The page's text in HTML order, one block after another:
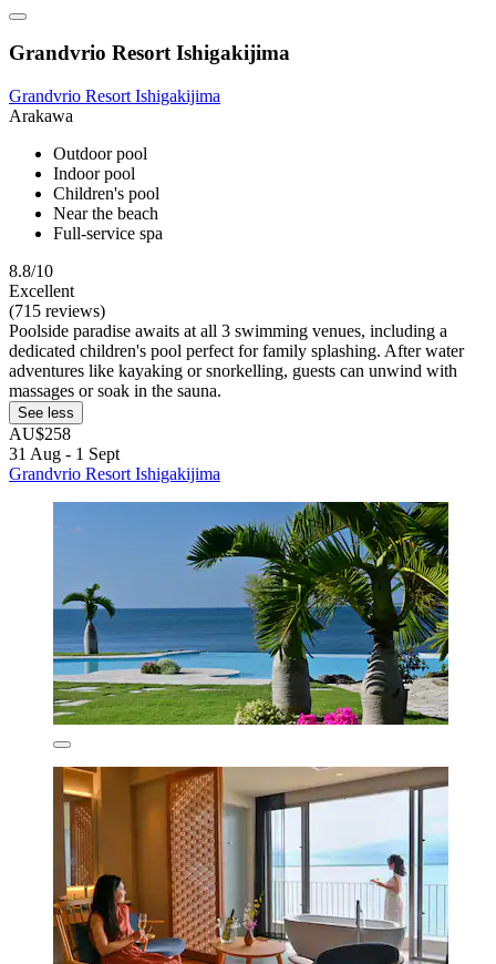
Grandvrio Resort Ishigakijima
Grandvrio Resort Ishigakijima
Arakawa
Outdoor pool
Indoor pool
Children's pool
Near the beach
Full-service spa
8.8/10
Excellent
(715 reviews)
Poolside paradise awaits at all 3 swimming venues, including a
dedicated children's pool perfect for family splashing. After water
adventures like kayaking or snorkelling, guests can unwind with
massages or soak in the sauna.
See less
AU$258
31 Aug - 1 Sept
Grandvrio Resort Ishigakijima